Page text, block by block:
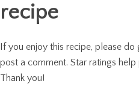
recipe
If you enjoy this recipe, please
post a comment. Star ratings
Thank you!